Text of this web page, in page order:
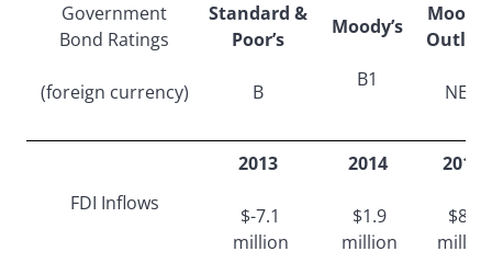
Government
Bond Ratings
(foreign currency)
Standard &
Poor’s
B
Moody’s
B1
NEG
FDI Inflows
2013
$-7.1
million
2014
$1.9
million
2015
$8.7
million